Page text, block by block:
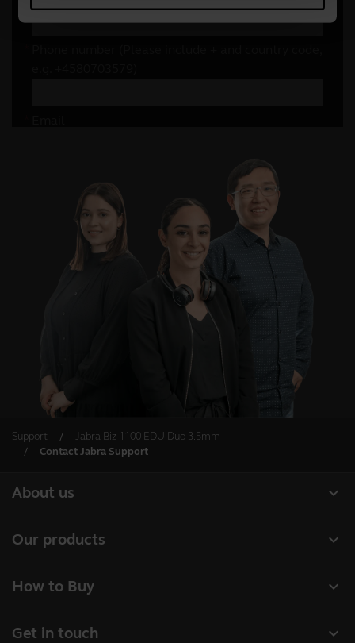
Support
Jabra Biz 1100 EDU Duo 3.5mm
Contact Jabra Support
expand_more
About us
Sustainability
expand_more
Our products
Conference cameras
expand_more
How to Buy
expand_more
Get in touch